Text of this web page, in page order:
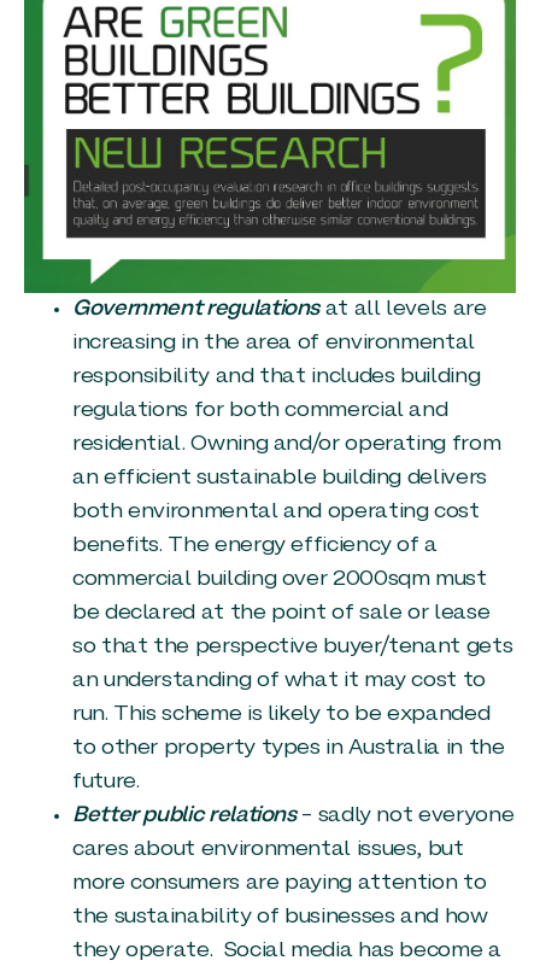
Government regulationsat all levels are
increasing in the area of environmental
responsibility and that includes building
regulations for both commercial and
residential. Owning and/or operating from
an efficient sustainable building delivers
both environmental and operating cost
benefits. The energy efficiency of a
commercial building over 2000sqm must
be declared at the point of sale or lease
so that the perspective buyer/tenant gets
an understanding of what it may cost to
run. This scheme is likely to be expanded
to other property types in Australia in the
future.
Better public relations– sadly not everyone
cares about environmental issues, but
more consumers are paying attention to
the sustainability of businesses and how
they operate. Social media has become a